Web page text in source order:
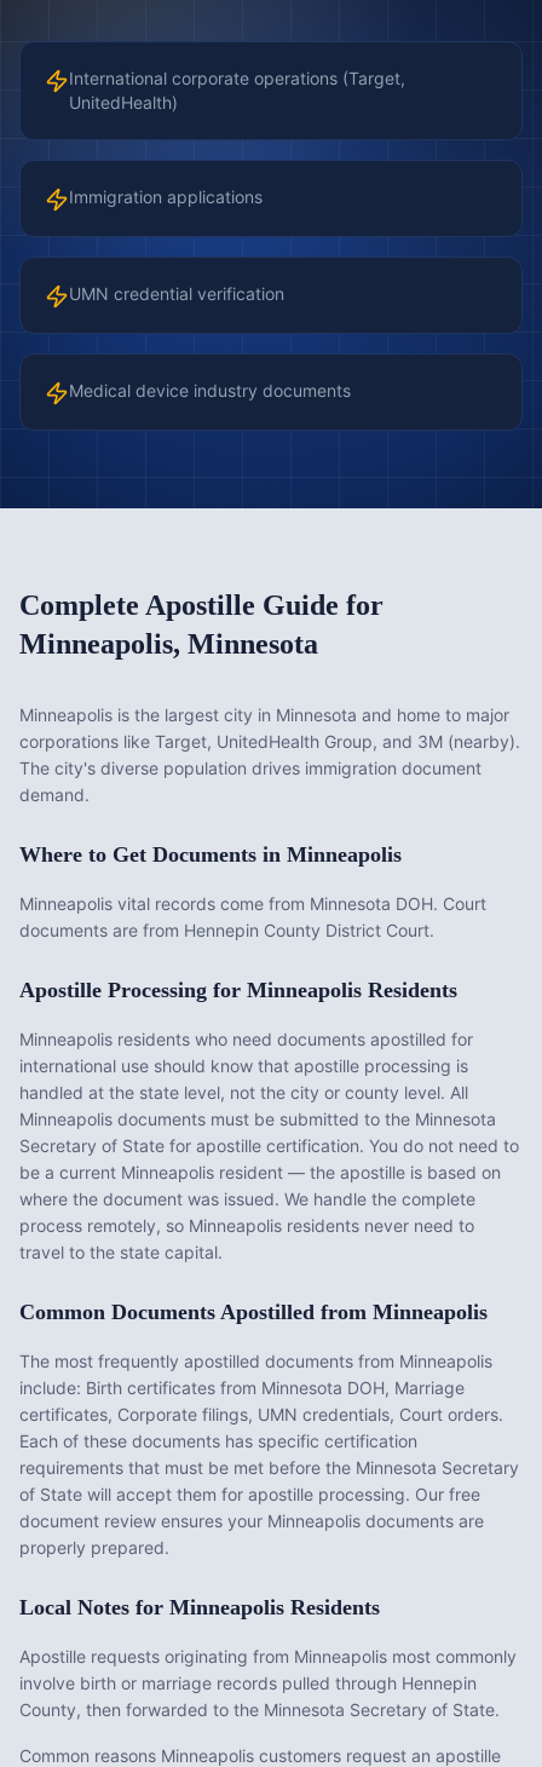
International corporate operations (Target,
UnitedHealth)
Immigration applications
UMN credential verification
Medical device industry documents
Complete Apostille Guide for
Minneapolis, Minnesota
Minneapolis is the largest city in Minnesota and home to major
corporations like Target, UnitedHealth Group, and 3M (nearby).
The city's diverse population drives immigration document
demand.
Where to Get Documents in Minneapolis
Minneapolis vital records come from Minnesota DOH. Court
documents are from Hennepin County District Court.
Apostille Processing for Minneapolis Residents
Minneapolis residents who need documents apostilled for
international use should know that apostille processing is
handled at the state level, not the city or county level. All
Minneapolis documents must be submitted to the Minnesota
Secretary of State for apostille certification. You do not need to
be a current Minneapolis resident — the apostille is based on
where the document was issued. We handle the complete
process remotely, so Minneapolis residents never need to
travel to the state capital.
Common Documents Apostilled from Minneapolis
The most frequently apostilled documents from Minneapolis
include: Birth certificates from Minnesota DOH, Marriage
certificates, Corporate filings, UMN credentials, Court orders.
Each of these documents has specific certification
requirements that must be met before the Minnesota Secretary
of State will accept them for apostille processing. Our free
document review ensures your Minneapolis documents are
properly prepared.
Local Notes for Minneapolis Residents
Apostille requests originating from Minneapolis most commonly
involve birth or marriage records pulled through Hennepin
County, then forwarded to the Minnesota Secretary of State.
Common reasons Minneapolis customers request an apostille